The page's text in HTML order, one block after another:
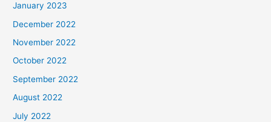
January 2023
December 2022
November 2022
October 2022
September 2022
August 2022
July 2022